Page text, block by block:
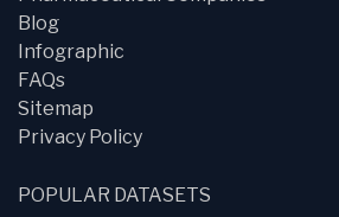
Blog
Infographic
FAQs
Sitemap
Privacy Policy
POPULAR DATASETS